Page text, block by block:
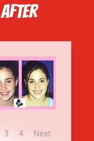
After
3 4 Next